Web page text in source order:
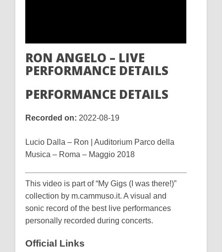
RON ANGELO – LIVE
PERFORMANCE DETAILS
PERFORMANCE DETAILS
Recorded on: 2022-08-19
Lucio Dalla – Ron | Auditorium Parco della
Musica – Roma – Maggio 2018
This video is part of “My Gigs (I was there!)”
collection by m.cammuso.it. A visual and
sonic record of the best live performances
personally recorded during concerts.
Official Links